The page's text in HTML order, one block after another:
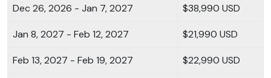
Dec 26, 2026 - Jan 7, 2027 $38,990 USD
Jan 8, 2027 - Feb 12, 2027 $21,990 USD
Feb 13, 2027 - Feb 19, 2027 $22,990 USD